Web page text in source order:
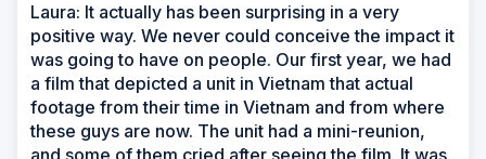
Laura: It actually has been surprising in a very
positive way. We never could conceive the impact it
was going to have on people. Our first year, we had
a film that depicted a unit in Vietnam that actual
footage from their time in Vietnam and from where
these guys are now. The unit had a mini-reunion,